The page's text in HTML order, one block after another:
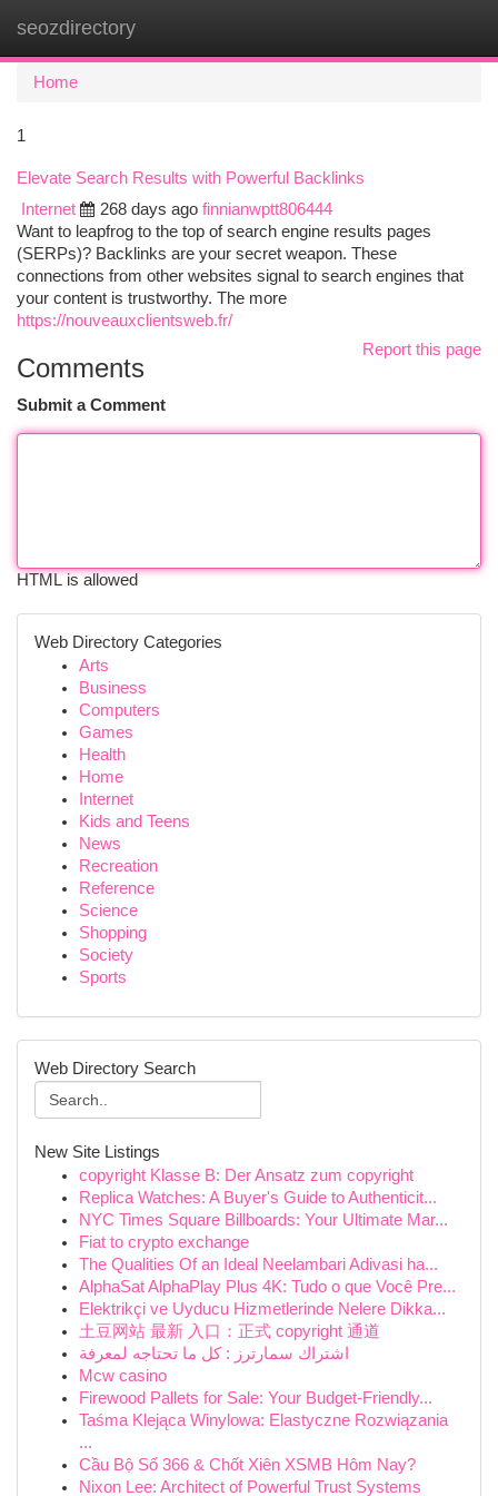
seozdirectory
Home
1
Elevate Search Results with Powerful Backlinks
Internet
268 days ago finnianwptt806444
Want to leapfrog to the top of search engine results pages
(SERPs)? Backlinks are your secret weapon. These
connections from other websites signal to search engines that
your content is trustworthy. The more
https://nouveauxclientsweb.fr/
Report this page
Comments
Submit a Comment
HTML is allowed
Web Directory Categories
Arts
Business
Computers
Games
Health
Home
Internet
Kids and Teens
News
Recreation
Reference
Science
Shopping
Society
Sports
Web Directory Search
New Site Listings
copyright Klasse B: Der Ansatz zum copyright
Replica Watches: A Buyer's Guide to Authenticit...
NYC Times Square Billboards: Your Ultimate Mar...
Fiat to crypto exchange
The Qualities Of an Ideal Neelambari Adivasi ha...
AlphaSat AlphaPlay Plus 4K: Tudo o que Você Pre...
Elektrikçi ve Uyducu Hizmetlerinde Nelere Dikka...
土豆网站 最新 入口：正式 copyright 通道
اشتراك سمارترز : كل ما تحتاجه لمعرفة
Mcw casino
Firewood Pallets for Sale: Your Budget-Friendly...
Taśma Klejąca Winylowa: Elastyczne Rozwiązania
...
Cầu Bộ Số 366 & Chốt Xiên XSMB Hôm Nay?
Nixon Lee: Architect of Powerful Trust Systems